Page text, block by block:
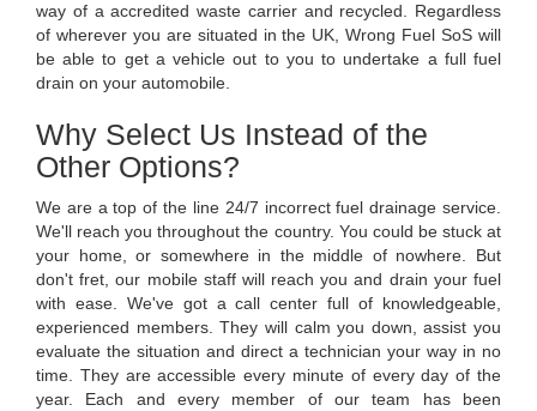
way of a accredited waste carrier and recycled. Regardless
of wherever you are situated in the UK, Wrong Fuel SoS will
be able to get a vehicle out to you to undertake a full fuel
drain on your automobile.
Why Select Us Instead of the
Other Options?
We are a top of the line 24/7 incorrect fuel drainage service.
We'll reach you throughout the country. You could be stuck at
your home, or somewhere in the middle of nowhere. But
don't fret, our mobile staff will reach you and drain your fuel
with ease. We've got a call center full of knowledgeable,
experienced members. They will calm you down, assist you
evaluate the situation and direct a technician your way in no
time. They are accessible every minute of every day of the
year. Each and every member of our team has been